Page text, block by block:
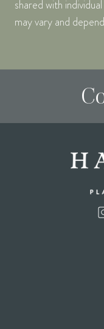
shared with
may vary and